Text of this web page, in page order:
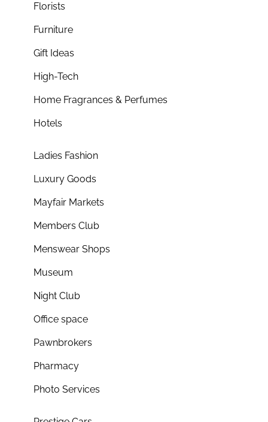
Florists
Furniture
Gift Ideas
High-Tech
Home Fragrances & Perfumes
Hotels
Ladies Fashion
Luxury Goods
Mayfair Markets
Members Club
Menswear Shops
Museum
Night Club
Office space
Pawnbrokers
Pharmacy
Photo Services